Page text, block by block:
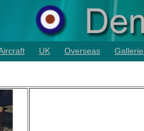
UK Overseas